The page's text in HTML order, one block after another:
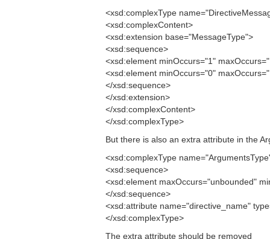
<xsd:complexType
<xsd:complexContent>
<xsd:extension base="MessageType">
<xsd:sequence>
<xsd:element minOccurs="1"
<xsd:element minOccurs="0"
</xsd:sequence>
</xsd:extension>
</xsd:complexContent>
</xsd:complexType>
But there is also an extra attribute in the
<xsd:complexType
<xsd:sequence>
<xsd:element maxOccurs="unbounded"
</xsd:sequence>
<xsd:attribute name="directive_name"
</xsd:complexType>
The extra attribute should be removed